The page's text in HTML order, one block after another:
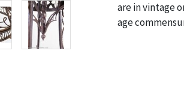
are in vintage
age